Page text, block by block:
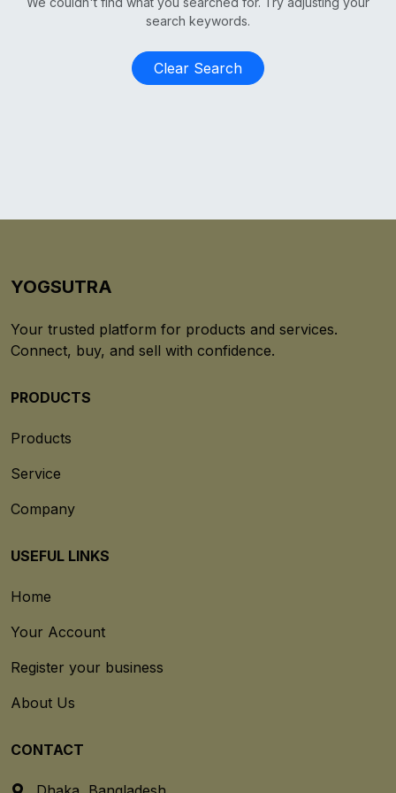
search keywords.
Clear Search
YOGSUTRA
Your trusted platform for products and services.
Connect, buy, and sell with confidence.
PRODUCTS
Products
Service
Company
USEFUL LINKS
Home
Your Account
Register your business
About Us
CONTACT